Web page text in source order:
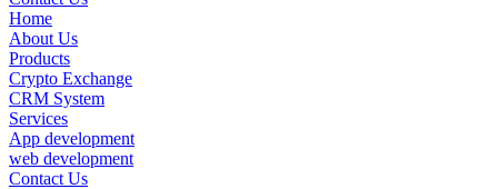
Home
About Us
Products
Crypto Exchange
CRM System
Services
App development
web development
Contact Us